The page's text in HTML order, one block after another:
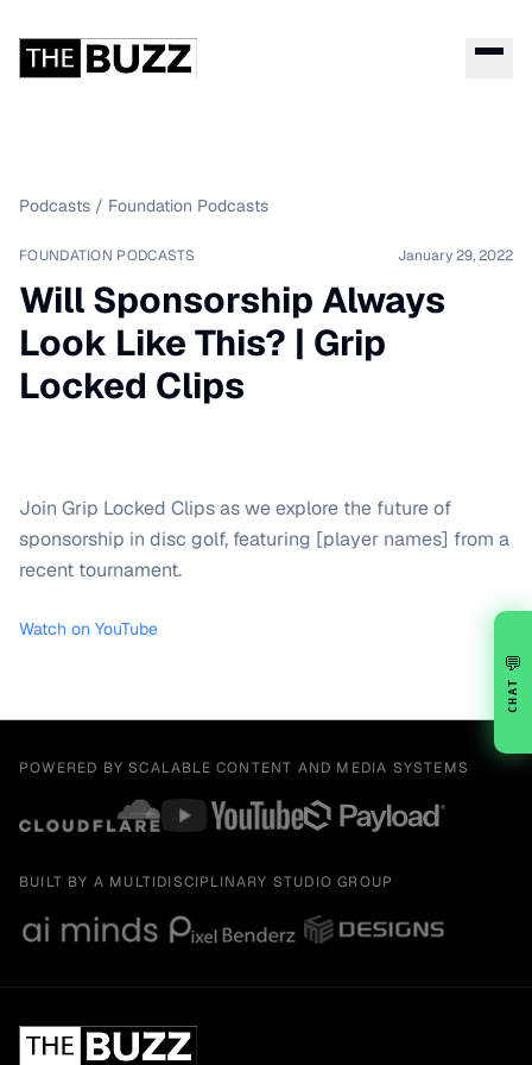
Podcasts / Foundation Podcasts
FOUNDATION PODCASTS January 29, 2022
Will Sponsorship Always
Look Like This? | Grip
Locked Clips
Join Grip Locked Clips as we explore the future of
sponsorship in disc golf, featuring [player names] from a
recent tournament.
Watch on YouTube
POWERED BY SCALABLE CONTENT AND MEDIA SYSTEMS
BUILT BY A MULTIDISCIPLINARY STUDIO GROUP
💬
CHAT